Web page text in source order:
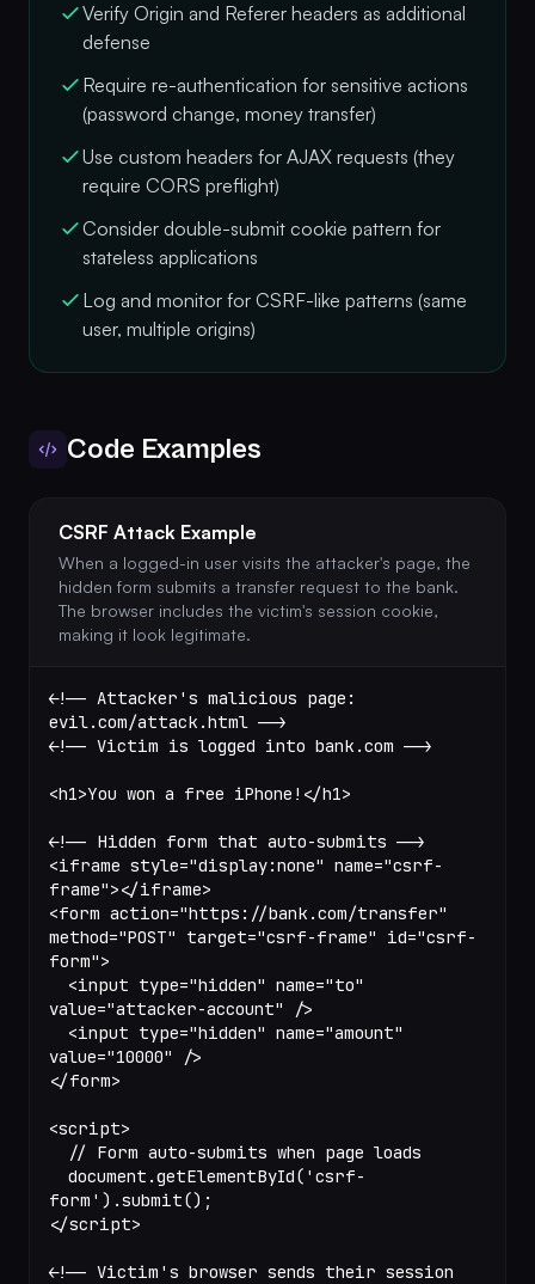
Verify Origin and Referer headers as additional
defense
Require re-authentication for sensitive actions
(password change, money transfer)
Use custom headers for AJAX requests (they
require CORS preflight)
Consider double-submit cookie pattern for
stateless applications
Log and monitor for CSRF-like patterns (same
user, multiple origins)
Code Examples
CSRF Attack Example
When a logged-in user visits the attacker's page, the
hidden form submits a transfer request to the bank.
The browser includes the victim's session cookie,
making it look legitimate.
<!-- Attacker's malicious page:
evil.com/attack.html -->
<!-- Victim is logged into bank.com -->
<h1>You won a free iPhone!</h1>
<!-- Hidden form that auto-submits -->
<iframe style="display:none" name="csrf-
frame"></iframe>
<form action="https://bank.com/transfer"
method="POST" target="csrf-frame" id="csrf-
form">
  <
input type="hidden" name="to"
value="attacker-account"
/>
  <
input type="hidden" name="amount"
value="10000"
/>
</form>
<script>
  // Form auto-submits when page loads
  document.
getElementById( 'csrf-
form' ).submit();
</script>
<!-- Victim's browser sends their session